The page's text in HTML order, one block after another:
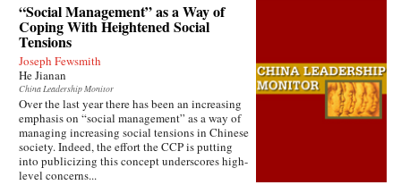
“Social Management” as a Way of
Coping With Heightened Social
Tensions
Joseph Fewsmith
He Jianan
China Leadership Monitor
Over the last year there has been an increasing
emphasis on “social management” as a way of
managing increasing social tensions in Chinese
society. Indeed, the effort the CCP is putting
into publicizing this concept underscores high-
level concerns...